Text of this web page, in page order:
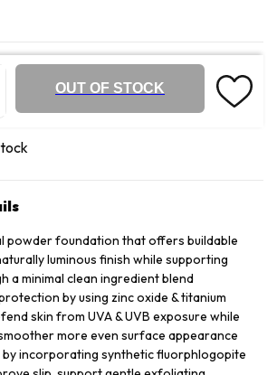
OUT OF STOCK
powder foundation that offers buildable
luminous finish while supporting
a minimal clean ingredient blend
by using zinc oxide & titanium
skin from UVA & UVB exposure while
more even surface appearance
by incorporating synthetic fluorphlogopite